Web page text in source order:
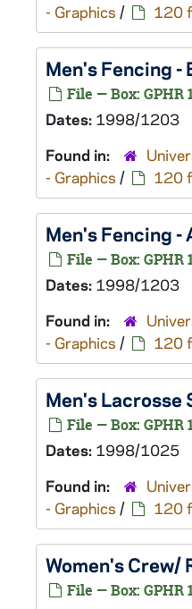
- Graphics / 120
Men's Fencing
File — Box: GPHR
Dates: 1998/1203
Found in:
- Graphics / 120
Men's Fencing
File — Box: GPHR
Dates: 1998/1203
Found in:
- Graphics / 120
Men's
File — Box: GPHR
Dates: 1998/1025
Found in:
- Graphics / 120
Women's
File — Box: GPHR